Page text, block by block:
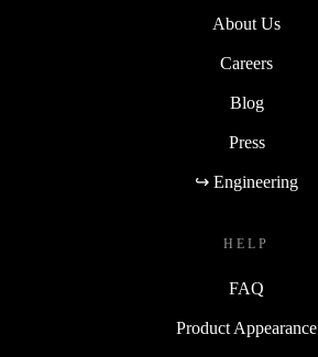
About Us
Careers
Blog
Press
↪ Engineering
HELP
FAQ
Product Appearance